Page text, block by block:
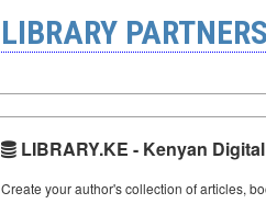
LIBRARY PARTNERS
LIBRARY.KE - Kenyan
Create your author's collection of articles,